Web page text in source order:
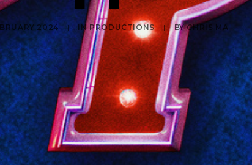
2024 | INPRODUCTIONS | BYCHRIS MA